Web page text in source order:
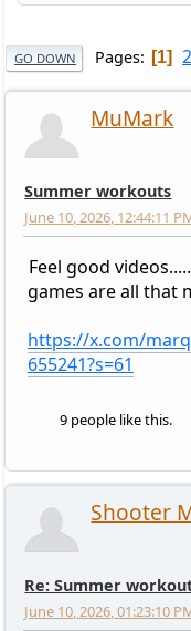
GO DOWN Pages 1 2
MuMark
Summer workouts
June 10, 2026, 12:44:11
Feel good
games are all that
https://x.com/
655241?s=61
9 people like this.
Shooter
Re: Summer
June 10, 2026, 01:23:10